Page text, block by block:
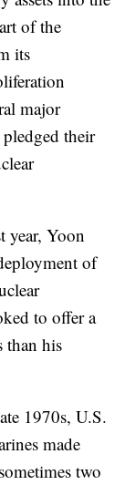
of the
its
major
their
year, Yoon
of
to offer a
than his
1970s, U.S.
made
two